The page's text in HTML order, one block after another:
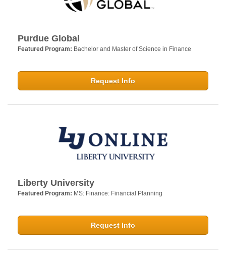
Purdue Global
Featured Program: Bachelor and Master of Science in Finance
Request Info
Liberty University
Featured Program: MS: Finance: Financial Planning
Request Info